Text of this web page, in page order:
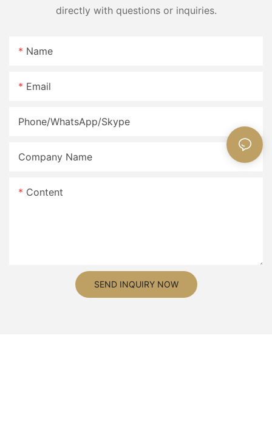
directly with questions or inquiries.
Name
Email
Phone/WhatsApp/Skype
Company Name
Content
SEND INQUIRY NOW